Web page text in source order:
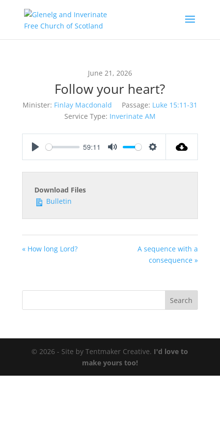
June 21, 2026
Follow your heart?
Minister: Finlay Macdonald Passage: Luke 15:11-31
Service Type: Inverinate AM
59:11
Download Files
Bulletin
« How long Lord?
A sequence with a
consequence »
© 2026 - Site by Tentmaker Creative. I'd love to
make yours too!